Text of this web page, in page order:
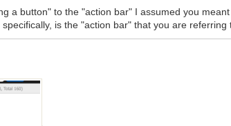
a button" to the "action bar" I assumed you
is the "action bar" that you are referring